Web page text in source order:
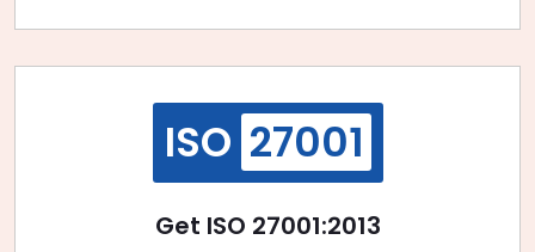
ISO 27001
Get ISO 27001:2013